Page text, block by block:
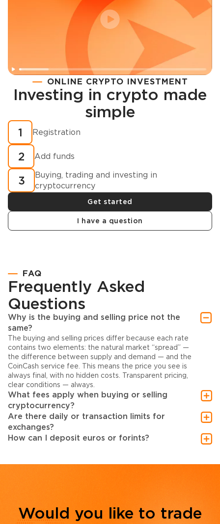
Registration
How to buy cryptocurrency in minutes?
ONLINE CRYPTO INVESTMENT
Investing in crypto made
simple
1 Registration
2 Add funds
3
Buying, trading and investing in
cryptocurrency
Get started
I have a question
FAQ
Frequently Asked
Questions
Why is the buying and selling price not the
same?
The buying and selling prices differ because each rate
contains two elements: the natural market “spread” —
the difference between supply and demand — and the
CoinCash service fee. This means the price you see is
always final, with no hidden costs. Transparent pricing,
clear conditions — always.
What fees apply when buying or selling
cryptocurrency?
Are there daily or transaction limits for
exchanges?
How can I deposit euros or forints?
Would you like to trade